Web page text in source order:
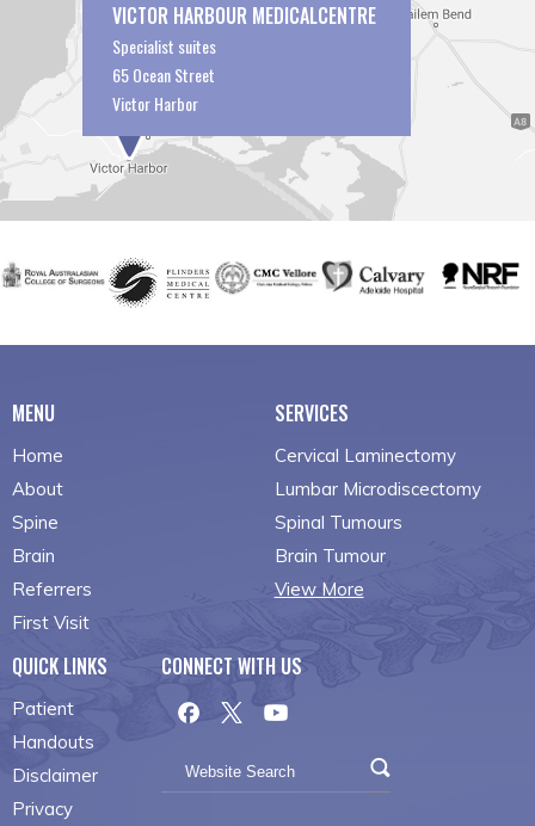
VICTOR HARBOUR MEDICALCENTRE
Specialist suites
65 Ocean Street
Victor Harbor
MENU
Home
About
Spine
Brain
Referrers
First Visit
SERVICES
Cervical Laminectomy
Lumbar Microdiscectomy
Spinal Tumours
Brain Tumour
View More
QUICK LINKS
Patient
Handouts
Disclaimer
Privacy
CONNECT WITH US